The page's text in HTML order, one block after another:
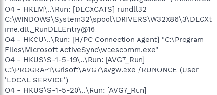
O4 - HKLM\..\Run: [DLCXCATS] rundll32
C:\WINDOWS\System32\spool\DRIVERS\W32X86\3\DLCXt
ime.dll,_RunDLLEntry@16
O4 - HKCU\..\Run: [H/PC Connection Agent] "C:\Program
Files\Microsoft ActiveSync\wcescomm.exe"
O4 - HKUS\S-1-5-19\..\Run: [AVG7_Run]
C:\PROGRA~1\Grisoft\AVG7\avgw.exe /RUNONCE (User
'LOCAL SERVICE')
O4 - HKUS\S-1-5-20\..\Run: [AVG7_Run]